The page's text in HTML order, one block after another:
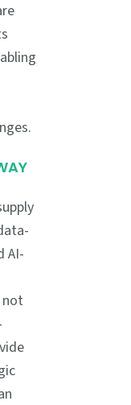
AI-
not